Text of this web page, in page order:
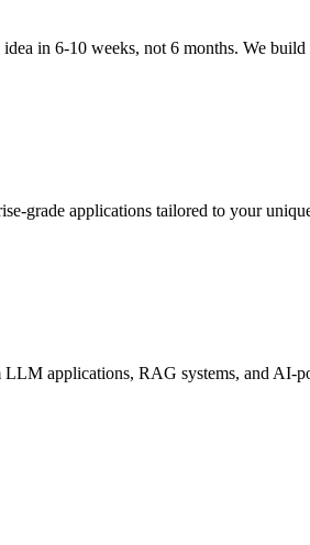
in 6-10 weeks, not 6 months. We
grade applications tailored to your
applications, RAG systems, and AI-